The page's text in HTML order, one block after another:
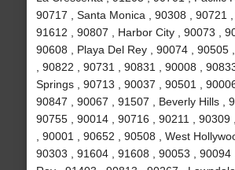
90717 , Santa Monica , 90308 , 90721 ,
91612 , 90807 , Harbor City , 90073 ,
90608 , Playa Del Rey , 90074 , 90505
, 90822 , 90731 , 90831 , 90008 ,
Springs , 90713 , 90037 , 90501 ,
90847 , 90067 , 91507 , Beverly Hills ,
90755 , 90014 , 90716 , 90211 , 90309
, 90001 , 90652 , 90508 , West
90303 , 91604 , 91608 , 90053 , 90094